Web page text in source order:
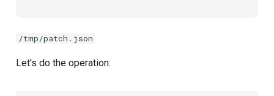
/tmp/patch.json
Let's do the operation: